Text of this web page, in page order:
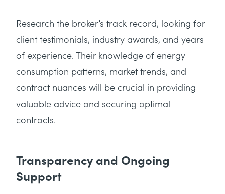
Research the broker’s track record, looking for
client testimonials, industry awards, and years
of experience. Their knowledge of energy
consumption patterns, market trends, and
contract nuances will be crucial in providing
valuable advice and securing optimal
contracts.
Transparency and Ongoing
Support